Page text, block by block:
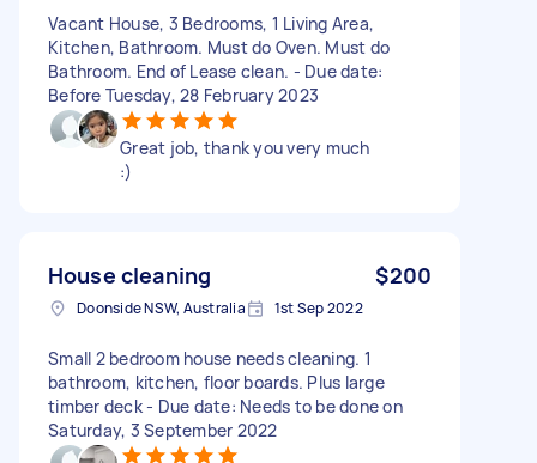
Vacant House, 3 Bedrooms, 1 Living Area,
Kitchen, Bathroom. Must do Oven. Must do
Bathroom. End of Lease clean. - Due date:
Before Tuesday, 28 February 2023
Great job, thank you very much
:)
House cleaning $200
Doonside NSW, Australia 1st Sep 2022
Small 2 bedroom house needs cleaning. 1
bathroom, kitchen, floor boards. Plus large
timber deck - Due date: Needs to be done on
Saturday, 3 September 2022